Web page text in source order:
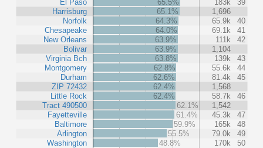
El Paso
Harrisburg
Norfolk
Chesapeake
New Orleans
Bolivar
Virginia Bch
Montgomery
Durham
ZIP 72432
Little Rock
Tract 490500
Fayetteville
Baltimore
Arlington
Washington
65.5%
183k
39
65.1%
1,696
64.3%
65.9k
40
64.0%
69.1k
41
63.9%
111k
42
63.9%
1,104
63.8%
139k
43
62.8%
55.6k
44
62.6%
81.4k
45
62.4%
1,568
62.4%
58.7k
46
62.1%
1,542
61.4%
45.3k
47
59.9%
165k
48
55.5%
79.0k
49
48.8%
170k 50